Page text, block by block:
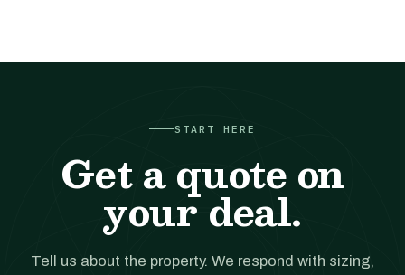
START HERE
Get a quote on
your deal.
Tell us about the property. We respond with sizing,